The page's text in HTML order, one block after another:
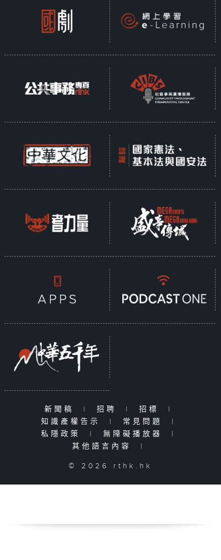
新聞稿 | 招聘 | 招標
|
知識產權告示
| 常見問題
|
私隱政策
| 無障礙播放器
|
其他語言內容
|
© 2026 rthk.hk